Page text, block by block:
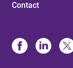
Contact